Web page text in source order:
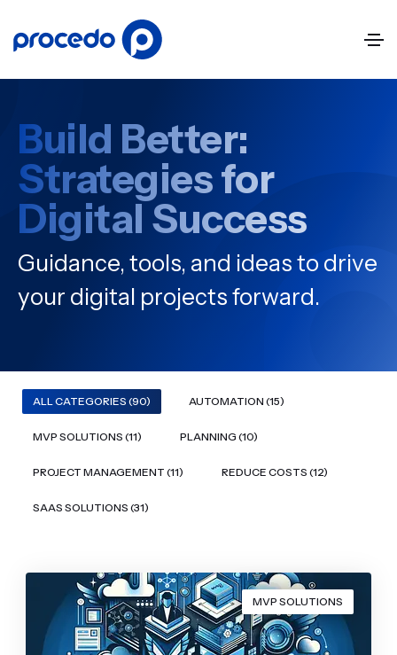
Build Better:
Strategies for
Digital Success
Guidance, tools, and ideas to drive
your digital projects forward.
ALL CATEGORIES (90) AUTOMATION (15)
MVP SOLUTIONS (11) PLANNING (10)
PROJECT MANAGEMENT (11) REDUCE COSTS (12)
SAAS SOLUTIONS (31)
MVP SOLUTIONS